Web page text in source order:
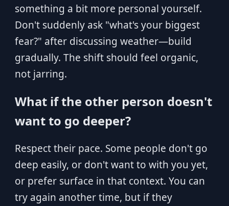
something a bit more personal yourself.
Don't suddenly ask "what's your biggest
fear?" after discussing weather—build
gradually. The shift should feel organic,
not jarring.
What if the other person doesn't
want to go deeper?
Respect their pace. Some people don't go
deep easily, or don't want to with you yet,
or prefer surface in that context. You can
try again another time, but if they